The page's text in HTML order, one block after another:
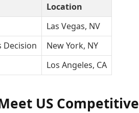
Location
Las Vegas, NV
Decision
New York, NY
Los Angeles, CA
US Competitive